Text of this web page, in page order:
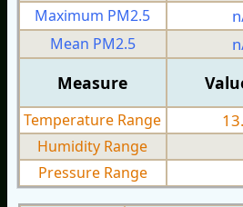
Maximum PM2.5
Mean PM2.5
Measure
Temperature Range
Humidity Range
Pressure Range